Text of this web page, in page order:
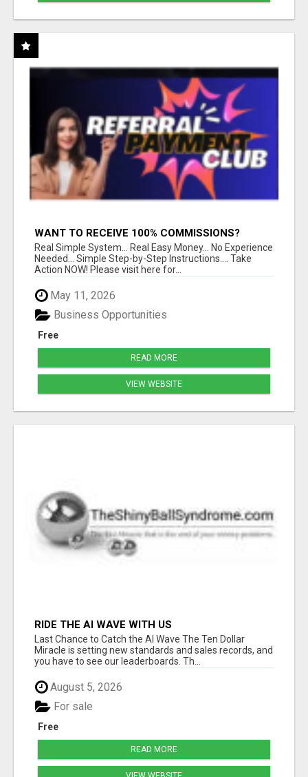
WANT TO RECEIVE 100% COMMISSIONS?
Real Simple System... Real Easy Money... No Experience
Needed... Simple Step-by-Step Instructions.... Take
Action NOW! Please visit here for...
May 11, 2026
Free
Business Opportunities
READ MORE
VIEW WEBSITE
RIDE THE AI WAVE WITH US
Last Chance to Catch the AI Wave The Ten Dollar
Miracle is setting new standards and sales records, and
you have to see our leaderboards. Th...
August 5, 2026
Free
For sale
READ MORE